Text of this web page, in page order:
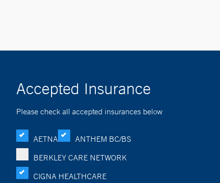
Accepted Insurance
Please check all accepted insurances below
AETNA
ANTHEM BC/BS
BERKLEY CARE NETWORK
CIGNA HEALTHCARE